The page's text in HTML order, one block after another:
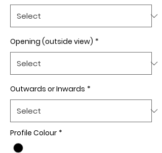
Opening (outside view) *
Outwards or Inwards *
Profile Colour *